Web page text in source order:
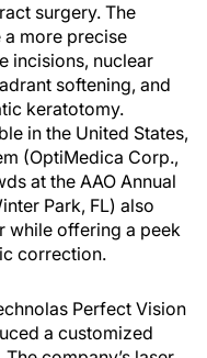
surgery. The
a more precise
incisions, nuclear
softening, and
keratotomy.
in the United States,
(OptiMedica Corp.,
at the AAO Annual
Park, FL) also
while offering a peek
correction.
Perfect Vision
a customized